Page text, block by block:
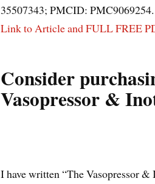
35507343; PMCID: PMC9069254.
Link to Article and FULL FREE
Consider
Vasopressor &
I have written “The Vasopressor